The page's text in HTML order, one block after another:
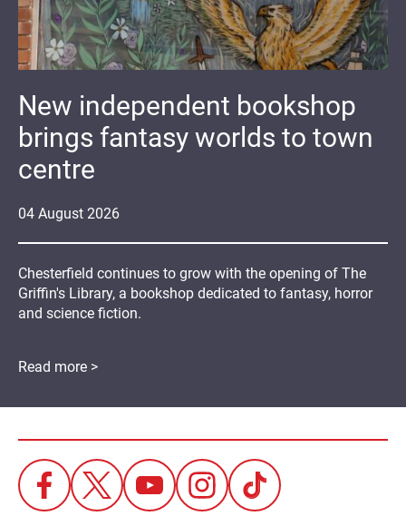
04 August 2026
New independent bookshop
brings fantasy worlds to town
centre
Chesterfield continues to grow with the opening of The
Griffin's Library, a bookshop dedicated to fantasy, horror
and science fiction.
Read more >